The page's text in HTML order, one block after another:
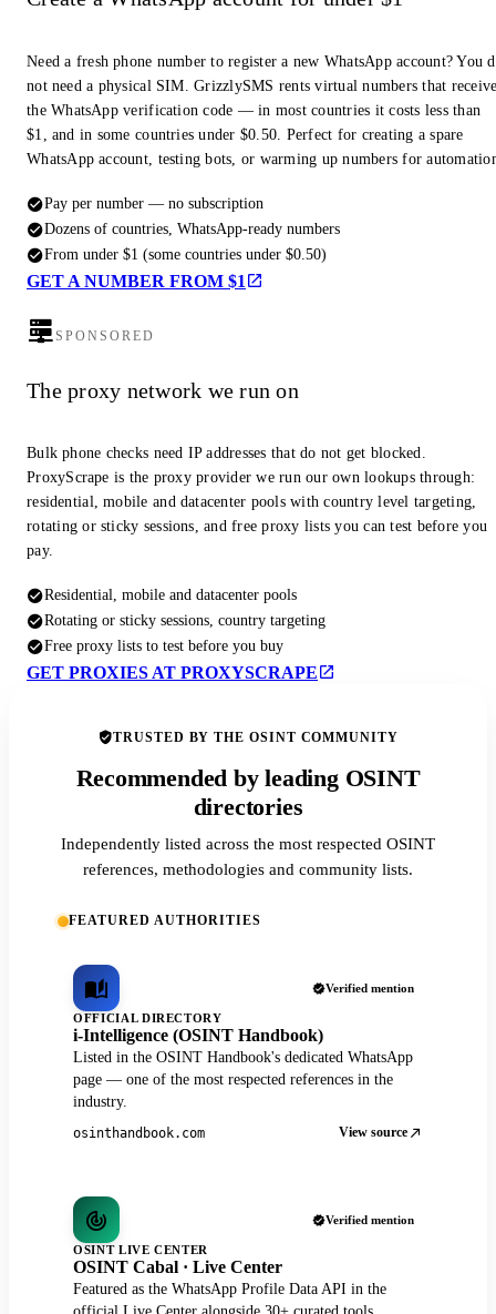
Need a fresh phone number to register a new WhatsApp account? You
not need a physical SIM. GrizzlySMS rents virtual numbers that
the WhatsApp verification code — in most countries it costs less than
$1, and in some countries under $0.50. Perfect for creating a spare
WhatsApp account, testing bots, or warming up numbers for
Pay per number — no subscription
Dozens of countries, WhatsApp-ready numbers
From under $1 (some countries under $0.50)
GET A NUMBER FROM $1
SPONSORED
The proxy network we run on
Bulk phone checks need IP addresses that do not get blocked.
ProxyScrape is the proxy provider we run our own lookups through:
residential, mobile and datacenter pools with country level targeting,
rotating or sticky sessions, and free proxy lists you can test before you
pay.
Residential, mobile and datacenter pools
Rotating or sticky sessions, country targeting
Free proxy lists to test before you buy
GET PROXIES AT PROXYSCRAPE
TRUSTED BY THE OSINT COMMUNITY
Recommended by leading OSINT
directories
Independently listed across the most respected OSINT
references, methodologies and community lists.
FEATURED AUTHORITIES
Verified mention
OFFICIAL DIRECTORY
i-Intelligence (OSINT Handbook)
Listed in the OSINT Handbook's dedicated WhatsApp
page — one of the most respected references in the
industry.
osinthandbook.com View source
Verified mention
OSINT LIVE CENTER
OSINT Cabal · Live Center
Featured as the WhatsApp Profile Data API in the